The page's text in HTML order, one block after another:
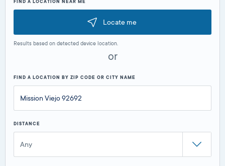
FIND A LOCATION NEAR ME
Locate me
Results based on detected device location.
or
FIND A LOCATION BY ZIP CODE OR CITY NAME
DISTANCE
Any